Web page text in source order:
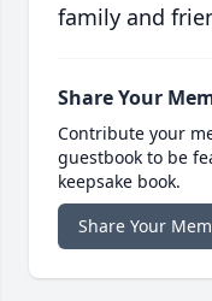
family and
Share Your
Contribute your
guestbook to be
keepsake book.
Share Your